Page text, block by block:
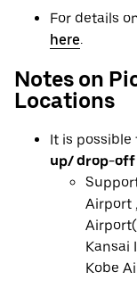
For details
here.
Notes on
Locations
It is
up/ drop-off
Airport
Kansai
Kobe